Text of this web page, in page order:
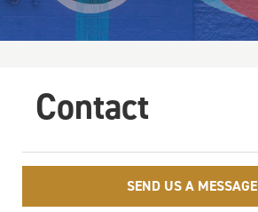
Contact
SEND US A MESSAGE